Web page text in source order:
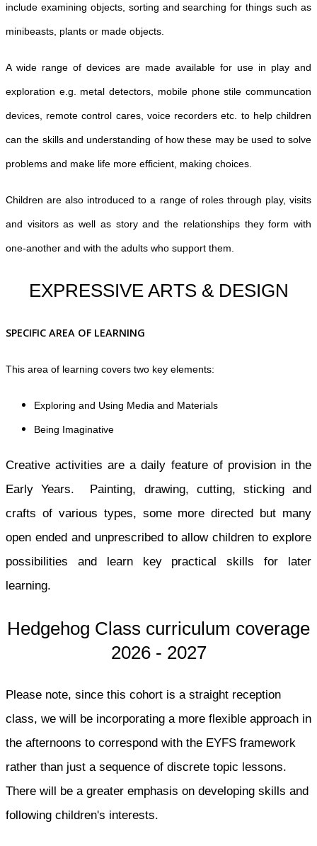
include examining objects, sorting and searching for things such as
minibeasts, plants or made objects.
A wide range of devices are made available for use in play and
exploration e.g. metal detectors, mobile phone stile communcation
devices, remote control cares, voice recorders etc. to help children
can the skills and understanding of how these may be used to solve
problems and make life more efficient, making choices.
Children are also introduced to a range of roles through play, visits
and visitors as well as story and the relationships they form with
one-another and with the adults who support them.
EXPRESSIVE ARTS & DESIGN
SPECIFIC AREA OF LEARNING
This area of learning covers two key elements:
Exploring and Using Media and Materials
Being Imaginative
Creative activities are a daily feature of provision in the
Early Years. Painting, drawing, cutting, sticking and
crafts of various types, some more directed but many
open ended and unprescribed to allow children to explore
possibilities and learn key practical skills for later
learning.
Hedgehog Class curriculum coverage
2026 - 2027
Please note, since this cohort is a straight reception
class, we will be incorporating a more flexible approach in
the afternoons to correspond with the EYFS framework
rather than just a sequence of discrete topic lessons.
There will be a greater emphasis on developing skills and
following children's interests.